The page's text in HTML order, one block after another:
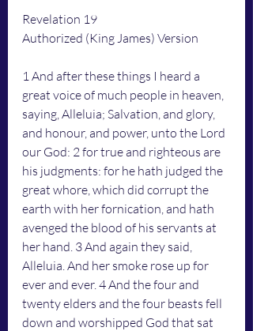
Revelation 19
Authorized (King James) Version
1 And after these things I heard a
great voice of much people in heaven,
saying, Alleluia; Salvation, and glory,
and honour, and power, unto the Lord
our God: 2 for true and righteous are
his judgments: for he hath judged the
great whore, which did corrupt the
earth with her fornication, and hath
avenged the blood of his servants at
her hand. 3 And again they said,
Alleluia. And her smoke rose up for
ever and ever. 4 And the four and
twenty elders and the four beasts fell
down and worshipped God that sat